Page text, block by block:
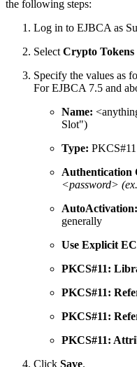
the following steps:
Log in to EJBCA as
Select Crypto Tokens
Specify the values as
For EJBCA 7.5 and
Name:
Slot")
Type:
Authentication
<password> (ex.
AutoActivation:
generally
Use Explicit
PKCS#11:
PKCS#11:
PKCS#11:
PKCS#11:
Click Save.